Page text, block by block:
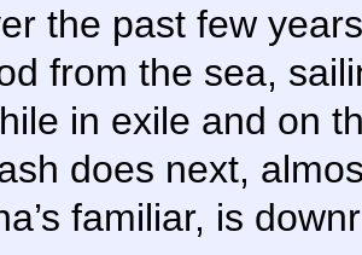
the past few
from the sea,
in exile and on
does next,
familiar, is